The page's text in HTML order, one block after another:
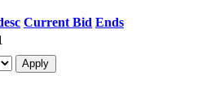
Current Bid Ends